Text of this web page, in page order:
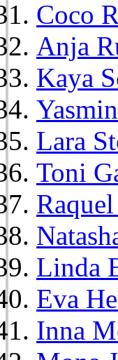
Coco
Anja
Kaya
Lara
Toni
Linda
Eva
Inna